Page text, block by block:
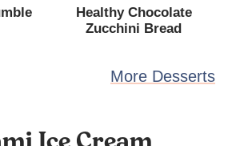
Healthy Chocolate
Zucchini Bread
More Desserts